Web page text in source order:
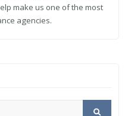
make us one of the most
agencies.